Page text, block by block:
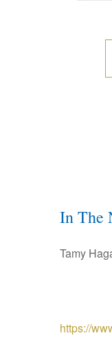
In The
Tamy
https://